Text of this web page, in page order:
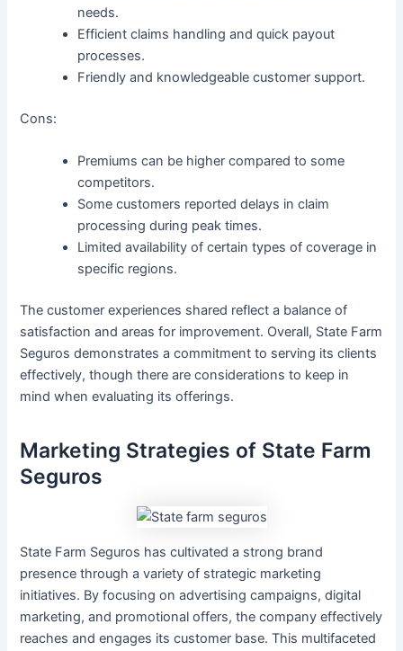
needs.
Efficient claims handling and quick payout
processes.
Friendly and knowledgeable customer support.
Cons:
Premiums can be higher compared to some
competitors.
Some customers reported delays in claim
processing during peak times.
Limited availability of certain types of coverage in
specific regions.
The customer experiences shared reflect a balance of
satisfaction and areas for improvement. Overall, State Farm
Seguros demonstrates a commitment to serving its clients
effectively, though there are considerations to keep in
mind when evaluating its offerings.
Marketing Strategies of State Farm
Seguros
State Farm Seguros has cultivated a strong brand
presence through a variety of strategic marketing
initiatives. By focusing on advertising campaigns, digital
marketing, and promotional offers, the company effectively
reaches and engages its customer base. This multifaceted